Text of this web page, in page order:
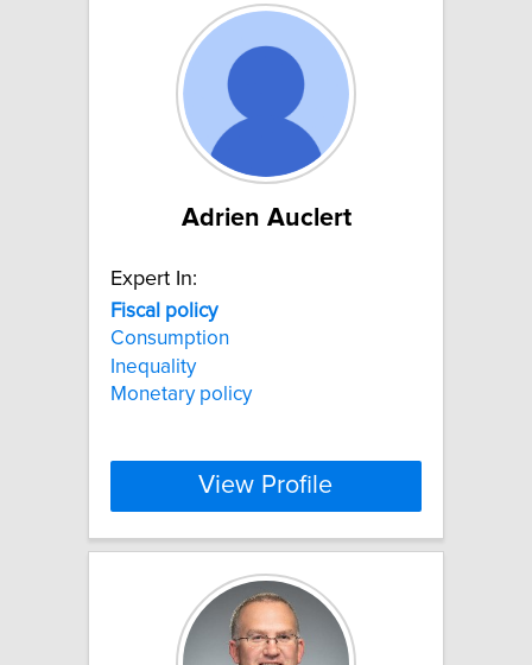
Adrien Auclert
Expert In:
Fiscal policy
Consumption
Inequality
Monetary policy
View Profile